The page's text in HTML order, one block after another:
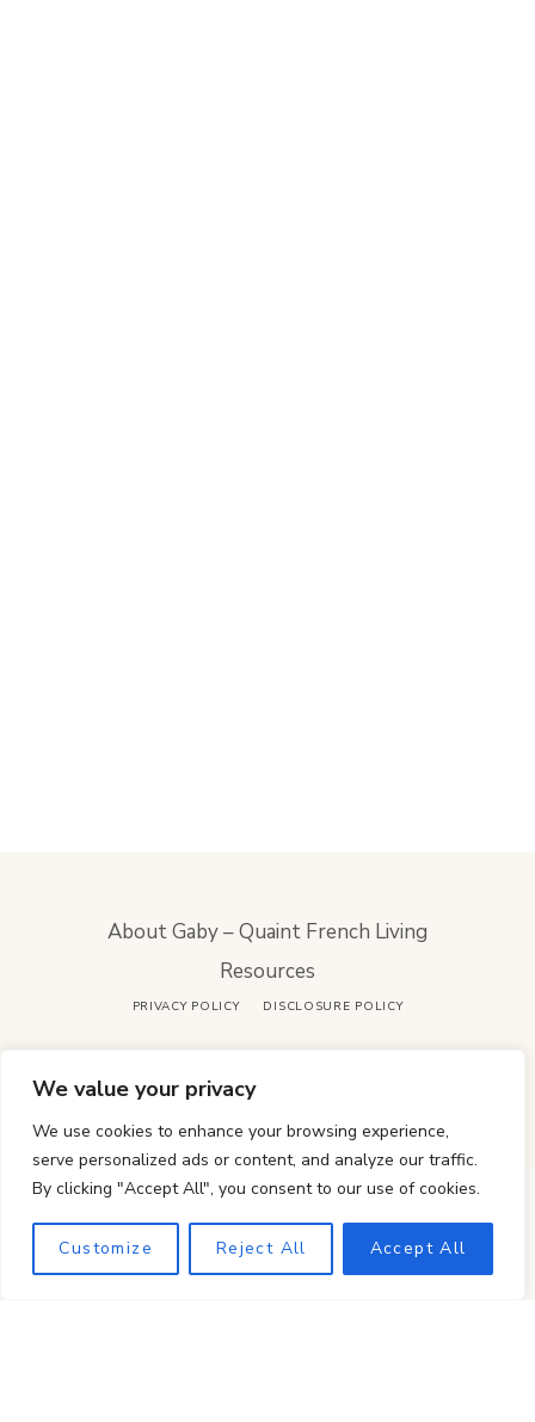
We value your privacy
We use cookies to enhance your browsing experience,
serve personalized ads or content, and analyze our traffic.
By clicking "Accept All", you consent to our use of cookies.
Customize Reject All Accept All
About Gaby – Quaint French Living
Resources
PRIVACY POLICY DISCLOSURE POLICY
French-inspired cooking & timeless whole-food
kitchen rhythms.
COPYRIGHT © 2026 · QUAINT FRENCH LIVING